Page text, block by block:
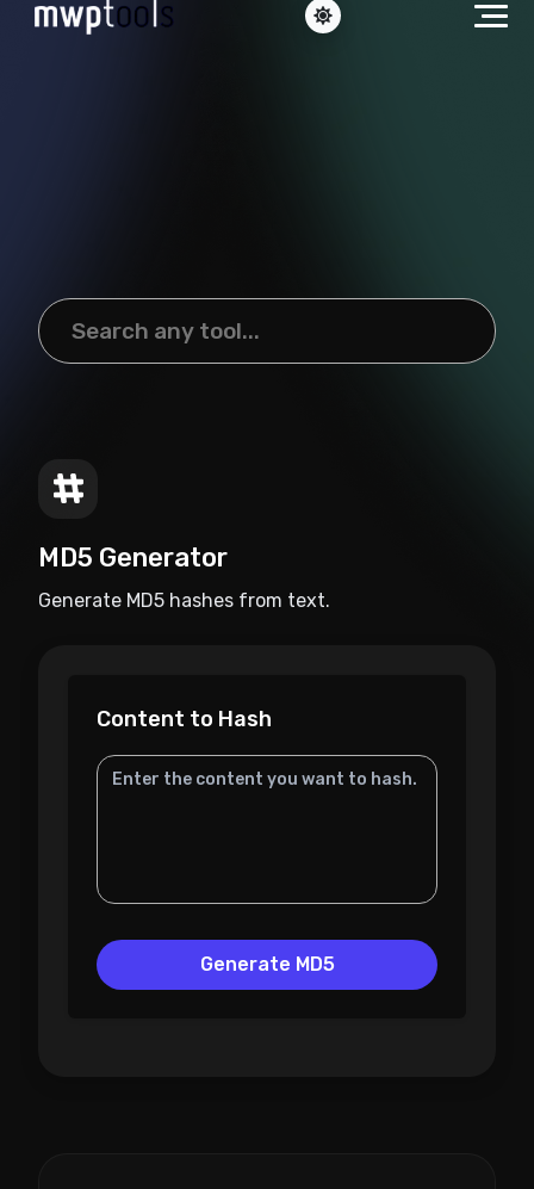
MD5 Generator
Generate MD5 hashes from text.
Content to Hash
Generate MD5